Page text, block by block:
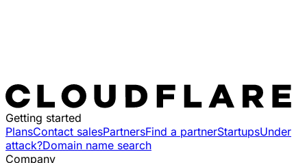
Getting started
PlansContact salesPartnersFind a partnerStartupsUnder
attack?Domain name search
Company